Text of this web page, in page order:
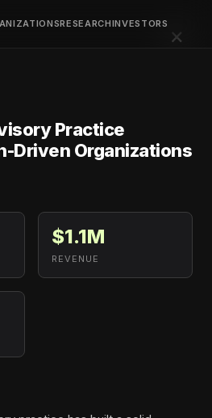
RESEARCHINVESTORS ×
Practice
Driven Organizations
$1.1M
REVENUE